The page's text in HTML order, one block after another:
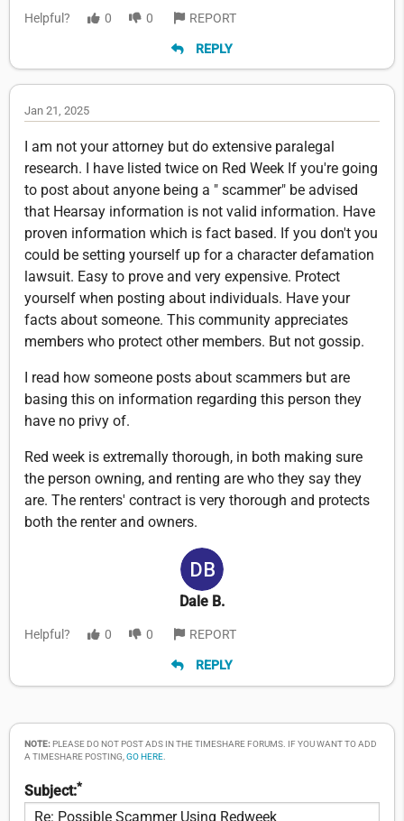
Helpful? 0 0 REPORT
REPLY
Jan 21, 2025
I am not your attorney but do extensive paralegal
research. I have listed twice on Red Week If you're going
to post about anyone being a " scammer" be advised
that Hearsay information is not valid information. Have
proven information which is fact based. If you don't you
could be setting yourself up for a character defamation
lawsuit. Easy to prove and very expensive. Protect
yourself when posting about individuals. Have your
facts about someone. This community appreciates
members who protect other members. But not gossip.
I read how someone posts about scammers but are
basing this on information regarding this person they
have no privy of.
Red week is extremally thorough, in both making sure
the person owning, and renting are who they say they
are. The renters' contract is very thorough and protects
both the renter and owners.
Dale B.
Helpful? 0 0 REPORT
REPLY
NOTE:PLEASE DO NOT POST ADS IN THE TIMESHARE FORUMS. IF YOU WANT TO ADD
A TIMESHARE POSTING, GO HERE
Subject:*